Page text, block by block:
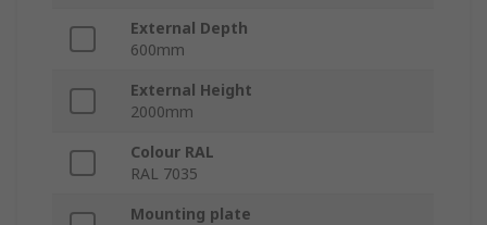
External Depth
600mm
External Height
2000mm
Colour RAL
RAL 7035
Mounting plate